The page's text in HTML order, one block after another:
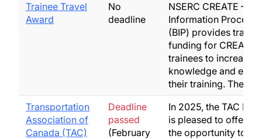
Trainee Travel
Award
No
deadline
NSERC CREATE –
Information
(BIP) provides travel
funding for CREATE
trainees to increase
knowledge and
their training. The…
Transportation
Association of
Canada (TAC)
Deadline
passed
(February
In 2025, the TAC
is pleased to offer
the opportunity to